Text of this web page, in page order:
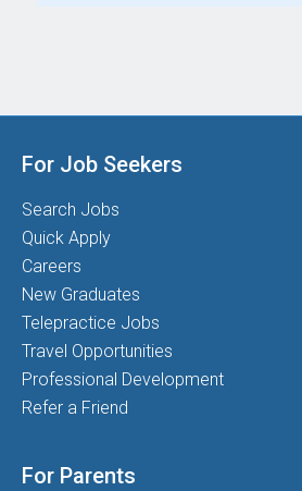
For Job Seekers
Search Jobs
Quick Apply
Careers
New Graduates
Telepractice Jobs
Travel Opportunities
Professional Development
Refer a Friend
For Parents